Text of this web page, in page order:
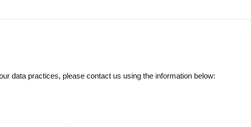
data practices, please contact us using the information below: